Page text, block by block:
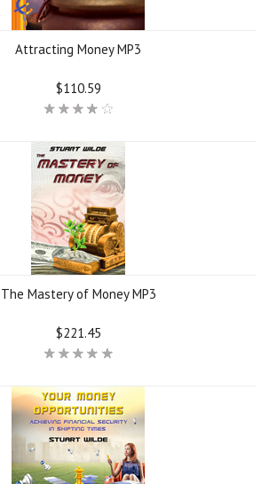
Attracting Money MP3
$110.59
The Mastery of Money MP3
$221.45